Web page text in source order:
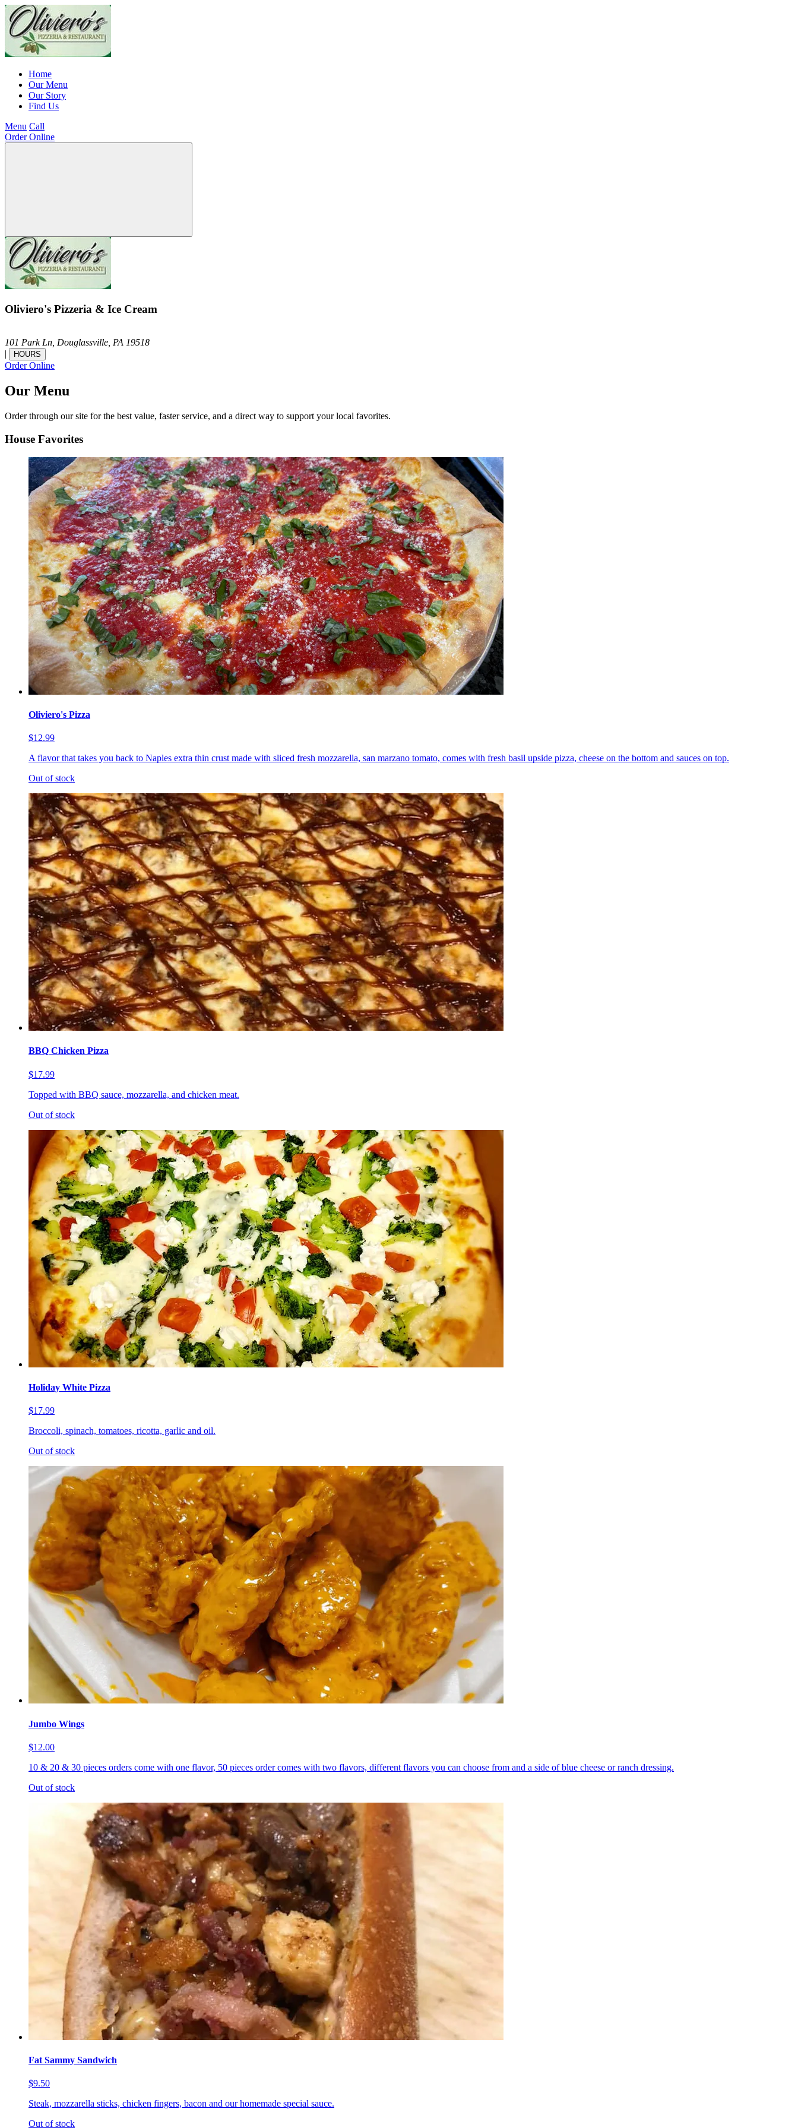
Home
Our Menu
Our Story
Find Us
Menu Call
Order Online
Oliviero's Pizzeria & Ice Cream
101 Park Ln, Douglassville, PA 19518
|
HOURS
Order Online
Our Menu
Order through our site for the best value, faster service, and a direct way to support your local favorites.
House Favorites
Oliviero's Pizza
$12.99
A flavor that takes you back to Naples extra thin crust made with sliced fresh mozzarella, san marzano tomato, comes with fresh basil upside pizza, cheese on the bottom and sauces on top.
Out of stock
BBQ Chicken Pizza
$17.99
Topped with BBQ sauce, mozzarella, and chicken meat.
Out of stock
Holiday White Pizza
$17.99
Broccoli, spinach, tomatoes, ricotta, garlic and oil.
Out of stock
Jumbo Wings
$12.00
10 & 20 & 30 pieces orders come with one flavor, 50 pieces order comes with two flavors, different flavors you can choose from and a side of blue cheese or ranch dressing.
Out of stock
Fat Sammy Sandwich
$9.50
Steak, mozzarella sticks, chicken fingers, bacon and our homemade special sauce.
Out of stock